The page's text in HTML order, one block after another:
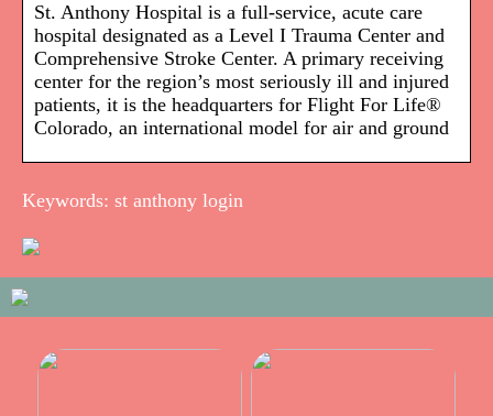
St. Anthony Hospital is a full-service, acute care
hospital designated as a Level I Trauma Center and
Comprehensive Stroke Center. A primary receiving
center for the region’s most seriously ill and injured
patients, it is the headquarters for Flight For Life®
Colorado, an international model for air and ground
Keywords: st anthony login